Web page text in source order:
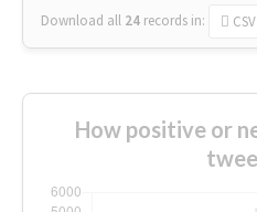
Download all 24 records in: CSV
How positive or